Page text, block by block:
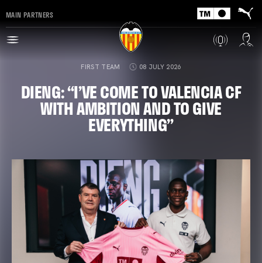
MAIN PARTNERS
FIRST TEAM 08 JULY 2026
DIENG: “I’VE COME TO VALENCIA CF
WITH AMBITION AND TO GIVE
EVERYTHING”